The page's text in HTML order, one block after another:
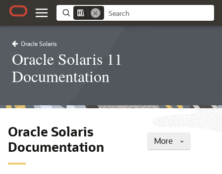
Oracle Solaris
Oracle Solaris 11
Documentation
More
Oracle Solaris
Documentation